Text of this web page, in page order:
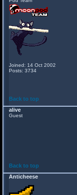
Joined: 14 Oct 2002
Posts: 3734
Back to top
alive
Guest
Back to top
Anticheese